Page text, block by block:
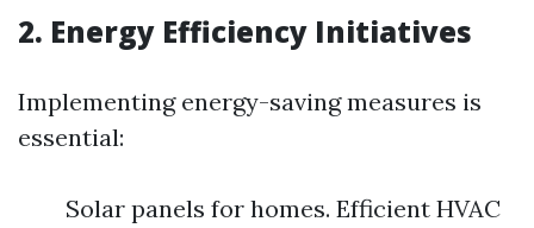
2. Energy Efficiency Initiatives
Implementing energy-saving measures is
essential:
Solar panels for homes. Efficient HVAC